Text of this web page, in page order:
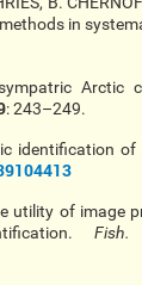
in
Arctic
: 243–249.
identification
utility of image
Fish.